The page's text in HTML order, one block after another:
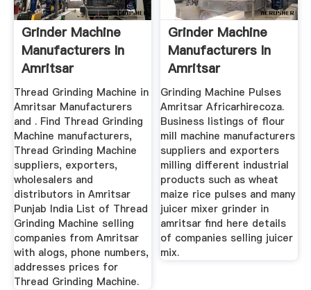
Grinder Machine
Manufacturers In
Amritsar
Thread Grinding Machine in
Amritsar Manufacturers
and . Find Thread Grinding
Machine manufacturers,
Thread Grinding Machine
suppliers, exporters,
wholesalers and
distributors in Amritsar
Punjab India List of Thread
Grinding Machine selling
companies from Amritsar
with alogs, phone numbers,
addresses prices for
Thread Grinding Machine.
Grinder Machine
Manufacturers In
Amritsar
Grinding Machine Pulses
Amritsar Africarhirecoza.
Business listings of flour
mill machine manufacturers
suppliers and exporters
milling different industrial
products such as wheat
maize rice pulses and many
juicer mixer grinder in
amritsar find here details
of companies selling juicer
mix.